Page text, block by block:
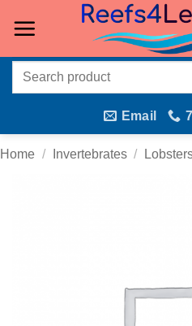
Search
Email
Home / Invertebrates /